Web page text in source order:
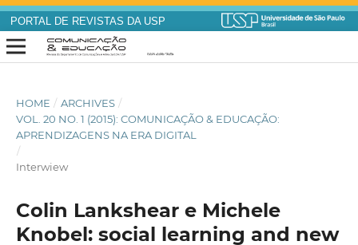
PORTAL DE REVISTAS DA USP
HOME / ARCHIVES /
VOL. 20 NO. 1 (2015): COMUNICAÇÃO & EDUCAÇÃO:
APRENDIZAGENS NA ERA DIGITAL
/
Interwiew
Colin Lankshear e Michele
Knobel: social learning and new